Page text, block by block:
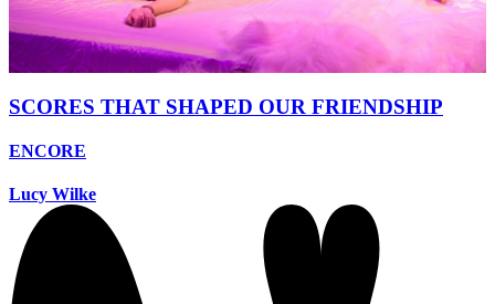
SCORES THAT SHAPED OUR FRIENDSHIP
ENCORE
Lucy Wilke